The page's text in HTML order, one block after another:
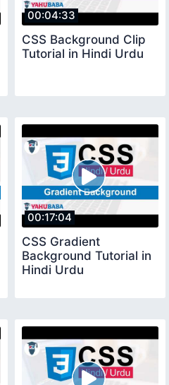
00:04:33
CSS Background Clip
Tutorial in Hindi Urdu
00:17:04
CSS Gradient
Background Tutorial in
Hindi Urdu